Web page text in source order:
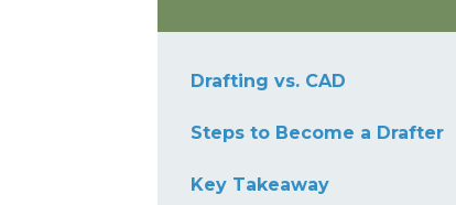
Drafting vs. CAD
Steps to Become a Drafter
Key Takeaway